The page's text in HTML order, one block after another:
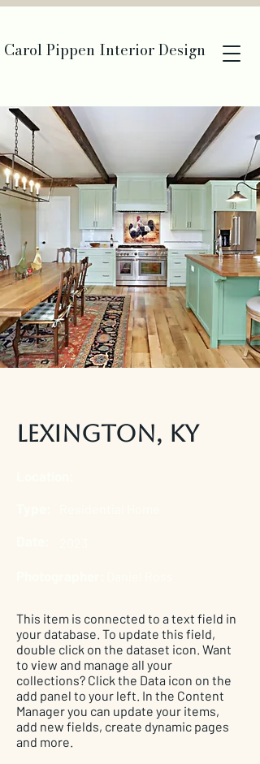
Carol Pippen Interior Design
Lexington, KY
This item is connected to a text field in
your database. To update this field,
double click on the dataset icon. Want
to view and manage all your
collections? Click the Data icon on the
add panel to your left. In the Content
Manager you can update your items,
add new fields, create dynamic pages
and more.